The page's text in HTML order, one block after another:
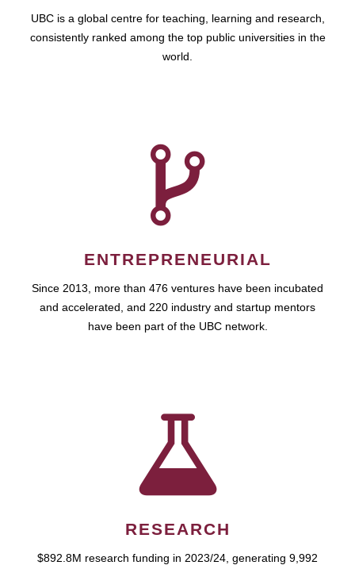
UBC is a global centre for teaching, learning and research,
consistently ranked among the top public universities in the
world.
ENTREPRENEURIAL
Since 2013, more than 476 ventures have been incubated
and accelerated, and 220 industry and startup mentors
have been part of the UBC network.
RESEARCH
$892.8M research funding in 2023/24, generating 9,992